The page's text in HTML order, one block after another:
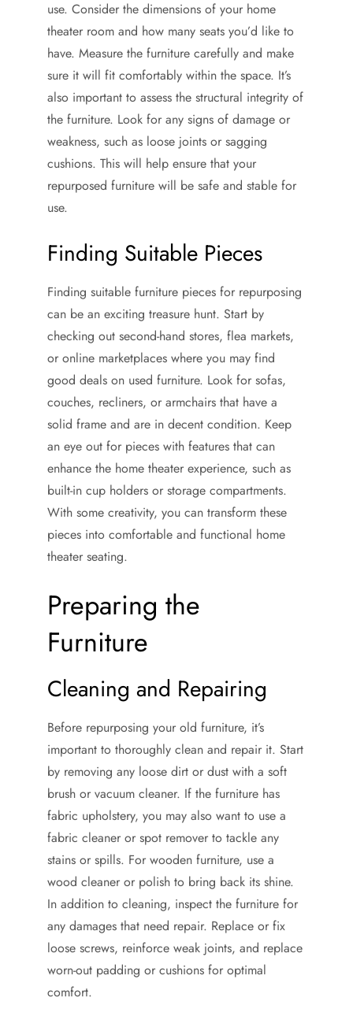
use. Consider the dimensions of your home
theater room and how many seats you’d like to
have. Measure the furniture carefully and make
sure it will fit comfortably within the space. It’s
also important to assess the structural integrity of
the furniture. Look for any signs of damage or
weakness, such as loose joints or sagging
cushions. This will help ensure that your
repurposed furniture will be safe and stable for
use.
Finding Suitable Pieces
Finding suitable furniture pieces for repurposing
can be an exciting treasure hunt. Start by
checking out second-hand stores, flea markets,
or online marketplaces where you may find
good deals on used furniture. Look for sofas,
couches, recliners, or armchairs that have a
solid frame and are in decent condition. Keep
an eye out for pieces with features that can
enhance the home theater experience, such as
built-in cup holders or storage compartments.
With some creativity, you can transform these
pieces into comfortable and functional home
theater seating.
Preparing the
Furniture
Cleaning and Repairing
Before repurposing your old furniture, it’s
important to thoroughly clean and repair it. Start
by removing any loose dirt or dust with a soft
brush or vacuum cleaner. If the furniture has
fabric upholstery, you may also want to use a
fabric cleaner or spot remover to tackle any
stains or spills. For wooden furniture, use a
wood cleaner or polish to bring back its shine.
In addition to cleaning, inspect the furniture for
any damages that need repair. Replace or fix
loose screws, reinforce weak joints, and replace
worn-out padding or cushions for optimal
comfort.